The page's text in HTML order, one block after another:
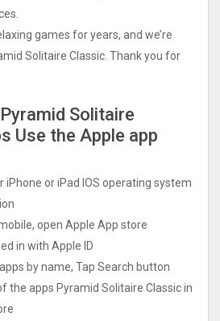
games for years, and we’re
Solitaire Classic. Thank you for
Solitaire
Use the Apple app
iPhone or iPad IOS operating system
open Apple App store
in with Apple ID
by name, Tap Search button
the apps Pyramid Solitaire Classic in